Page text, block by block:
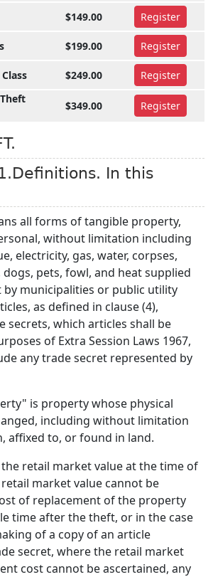
$149.00 Register
$199.00 Register
$249.00
Register
$349.00 Register
In this
all forms of tangible property,
without limitation including
electricity, gas, water, corpses,
pets, fowl, and heat supplied
by municipalities or public utility
as defined in clause (4),
secrets, which articles shall be
of Extra Session Laws 1967,
any trade secret represented by
is property whose physical
including without limitation
affixed to, or found in land.
retail market value at the time of
market value cannot be
of replacement of the property
time after the theft, or in the case
of a copy of an article
secret, where the retail market
cost cannot be ascertained, any